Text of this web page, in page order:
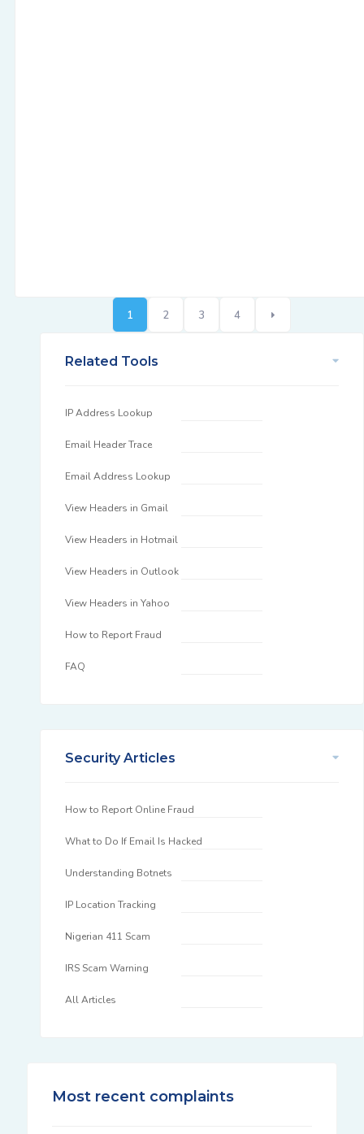
1 2 3 4
Related Tools
IP Address Lookup
Email Header Trace
Email Address Lookup
View Headers in Gmail
View Headers in Hotmail
View Headers in Outlook
View Headers in Yahoo
How to Report Fraud
FAQ
Security Articles
How to Report Online Fraud
What to Do If Email Is Hacked
Understanding Botnets
IP Location Tracking
Nigerian 411 Scam
IRS Scam Warning
All Articles
Most recent complaints